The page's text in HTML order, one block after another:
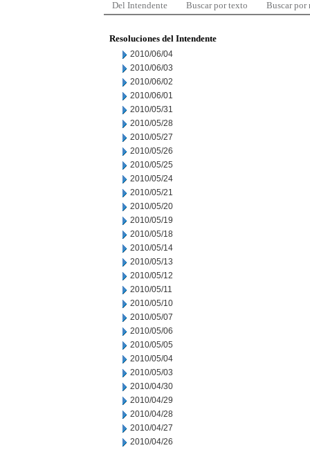
Del Intendente Buscar por texto Buscar por
Resoluciones del Intendente
2010/06/04
2010/06/03
2010/06/02
2010/06/01
2010/05/31
2010/05/28
2010/05/27
2010/05/26
2010/05/25
2010/05/24
2010/05/21
2010/05/20
2010/05/19
2010/05/18
2010/05/14
2010/05/13
2010/05/12
2010/05/11
2010/05/10
2010/05/07
2010/05/06
2010/05/05
2010/05/04
2010/05/03
2010/04/30
2010/04/29
2010/04/28
2010/04/27
2010/04/26